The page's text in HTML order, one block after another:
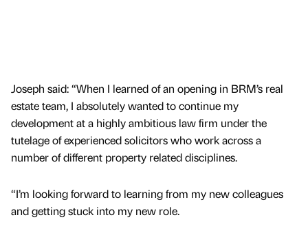
Joseph said: “When I learned of an opening in BRM’s real
estate team, I absolutely wanted to continue my
development at a highly ambitious law firm under the
tutelage of experienced solicitors who work across a
number of different property related disciplines.
“I’m looking forward to learning from my new colleagues
and getting stuck into my new role.